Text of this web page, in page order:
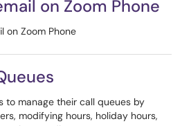
on Zoom Phone
on Zoom Phone
to manage their call queues by
modifying hours, holiday hours,